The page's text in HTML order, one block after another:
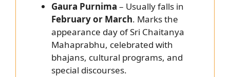
Gaura Purnima – Usually falls in
February or March. Marks the
appearance day of Sri Chaitanya
Mahaprabhu, celebrated with
bhajans, cultural programs, and
special discourses.